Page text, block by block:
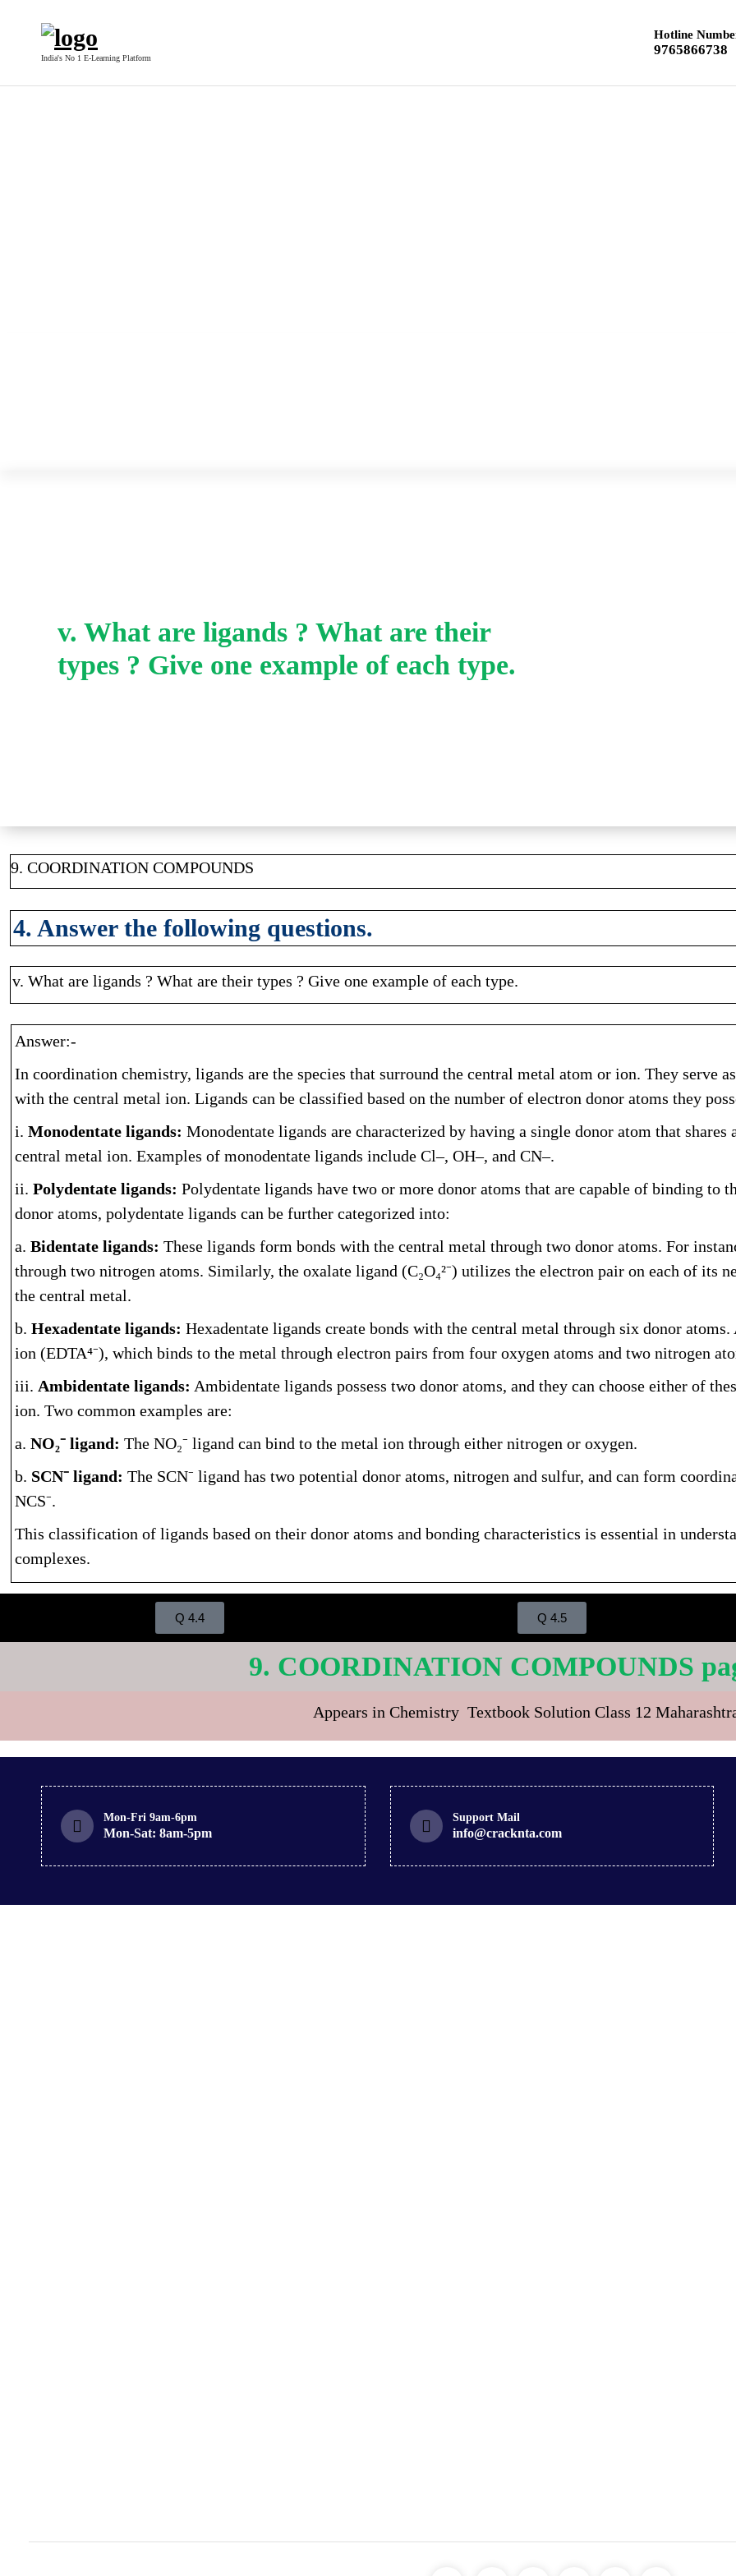
India's No 1 E-Learning Platform
Hotline
9765866738
v. What are ligands ? What are their
types ? Give one example of each type.
9. COORDINATION COMPOUNDS
4. Answer the following questions.
v. What are ligands ? What are their types ? Give one example of each type.
Answer:-
In coordination chemistry, ligands are the species that surround the central metal atom or ion. They serve
with the central metal ion. Ligands can be classified based on the number of electron donor atoms they
i. Monodentate ligands: Monodentate ligands are characterized by having a single donor atom that
central metal ion. Examples of monodentate ligands include Cl–, OH–, and CN–.
ii. Polydentate ligands: Polydentate ligands have two or more donor atoms that are capable of binding to
donor atoms, polydentate ligands can be further categorized into:
a. Bidentate ligands: These ligands form bonds with the central metal through two donor atoms. For
through two nitrogen atoms. Similarly, the oxalate ligand (C₂O₄²⁻) utilizes the electron pair on each of its
the central metal.
b. Hexadentate ligands: Hexadentate ligands create bonds with the central metal through six donor
ion (EDTA⁴⁻), which binds to the metal through electron pairs from four oxygen atoms and two nitrogen
iii. Ambidentate ligands: Ambidentate ligands possess two donor atoms, and they can choose either of
ion. Two common examples are:
a. NO₂⁻ ligand: The NO₂⁻ ligand can bind to the metal ion through either nitrogen or oxygen.
b. SCN⁻ ligand: The SCN⁻ ligand has two potential donor atoms, nitrogen and sulfur, and can form
NCS⁻.
This classification of ligands based on their donor atoms and bonding characteristics is essential in
complexes.
Q 4.4 Q 4.5
9. COORDINATION COMPOUNDS
Appears in Chemistry Textbook Solution Class 12
Mon-Fri 9am-6pm
Mon-Sat: 8am-5pm
Support Mail
info@cracknta.com